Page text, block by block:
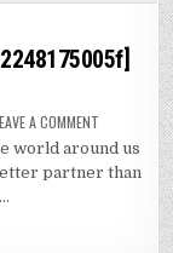
A COMMENT
TO
SOLVE
world around us
partner than